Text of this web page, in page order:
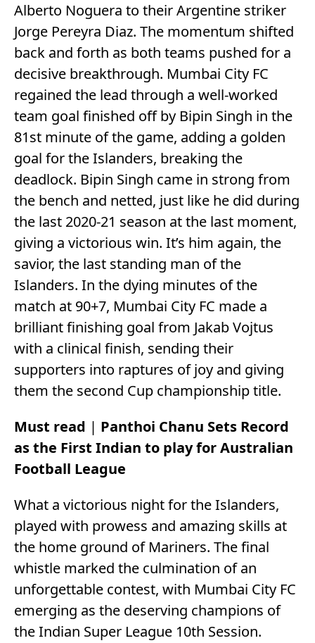
Alberto Noguera to their Argentine striker
Jorge Pereyra Diaz. The momentum shifted
back and forth as both teams pushed for a
decisive breakthrough. Mumbai City FC
regained the lead through a well-worked
team goal finished off by Bipin Singh in the
81st minute of the game, adding a golden
goal for the Islanders, breaking the
deadlock. Bipin Singh came in strong from
the bench and netted, just like he did during
the last 2020-21 season at the last moment,
giving a victorious win. It’s him again, the
savior, the last standing man of the
Islanders. In the dying minutes of the
match at 90+7, Mumbai City FC made a
brilliant finishing goal from Jakab Vojtus
with a clinical finish, sending their
supporters into raptures of joy and giving
them the second Cup championship title.
Must read | Panthoi Chanu Sets Record
as the First Indian to play for Australian
Football League
What a victorious night for the Islanders,
played with prowess and amazing skills at
the home ground of Mariners. The final
whistle marked the culmination of an
unforgettable contest, with Mumbai City FC
emerging as the deserving champions of
the Indian Super League 10th Session.